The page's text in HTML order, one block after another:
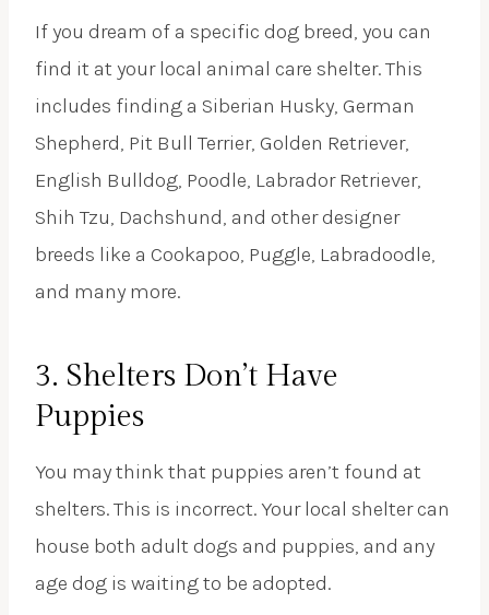
If you dream of a specific dog breed, you can
find it at your local animal care shelter. This
includes finding a Siberian Husky, German
Shepherd, Pit Bull Terrier, Golden Retriever,
English Bulldog, Poodle, Labrador Retriever,
Shih Tzu, Dachshund, and other designer
breeds like a Cookapoo, Puggle, Labradoodle,
and many more.
3. Shelters Don’t Have
Puppies
You may think that puppies aren’t found at
shelters. This is incorrect. Your local shelter can
house both adult dogs and puppies, and any
age dog is waiting to be adopted.